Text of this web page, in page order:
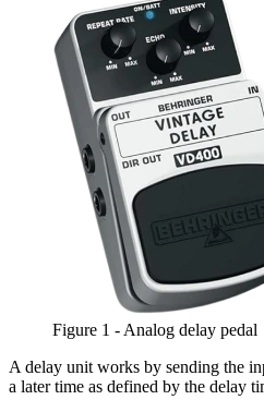
Figure 1 - Analog delay pedal
A delay unit works by sending the
a later time as defined by the delay